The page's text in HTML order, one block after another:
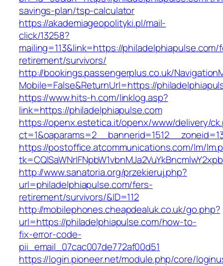
savings-plan/tsp-calculator
https://akademiageopolityki.pl/mail-
click/13258?
mailing=113&link=https://
retirement/survivors/
http://bookings.passengerplus.co.uk/
Mobile=False&ReturnUrl=https://
https://www.hits-h.com/linklog.asp?
link=https://philadelphiapulse.com
https://openx.estetica.it/openx/www/delivery/
https://postoffice.atcommunications.com/lm/
http://www.sanatoria.org/przekieruj.php?
url=philadelphiapulse.com/fers-
retirement/survivors/&ID=112
http://mobilephones.cheapdealuk.co.uk/go.php?
url=https://philadelphiapulse.com/how-to-
fix-error-code-
pii_email_07cac007de772af00d51
https://login.pioneer.net/module.php/core/